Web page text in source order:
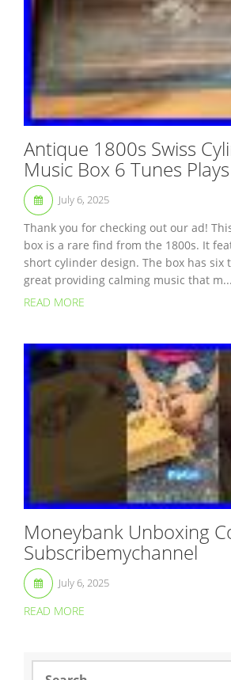
Antique 1800s Swiss
Music Box 6 Tunes
July 6, 2025
Thank you for checking out our ad!
box is a rare find from the 1800s. It
short cylinder design. The box has six
great providing calming music that m...
READ MORE
Moneybank Unboxing
Subscribemychannel
July 6, 2025
READ MORE